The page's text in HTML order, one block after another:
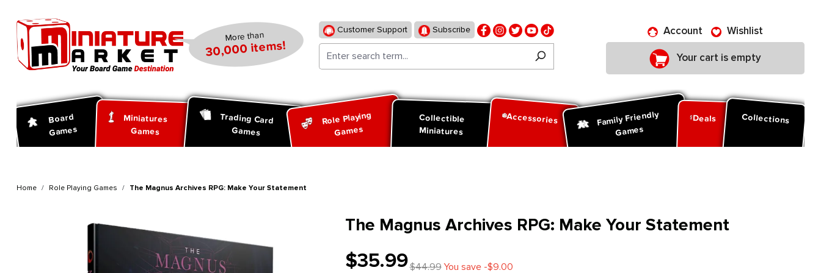
More than
30,000 items!
Customer Support Subscribe Account Wishlist
Your cart is empty
Board
Games
Miniatures
Games
Trading Card
Games
Role Playing
Games
Collectible
Miniatures
Accessories Family Friendly
Games
Deals Collections
Home Role Playing Games The Magnus Archives RPG: Make Your Statement
The Magnus Archives RPG: Make Your Statement
$35.99$44.99You save -$9.00